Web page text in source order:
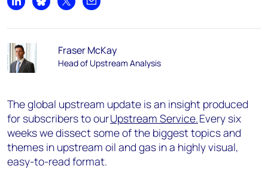
Share on LinkedIn
Share on Bluesky
Share on XShare by email
Fraser McKay
Head of Upstream Analysis
The global upstream update is an insight produced
for subscribers to ourUpstream Service.Every six
weeks we dissect some of the biggest topics and
themes in upstream oil and gas in a highly visual,
easy-to-read format.